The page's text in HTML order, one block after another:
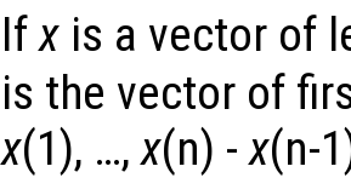
Ifx is a vector of
is the vector of
x(1), …,x(n) -x(n-